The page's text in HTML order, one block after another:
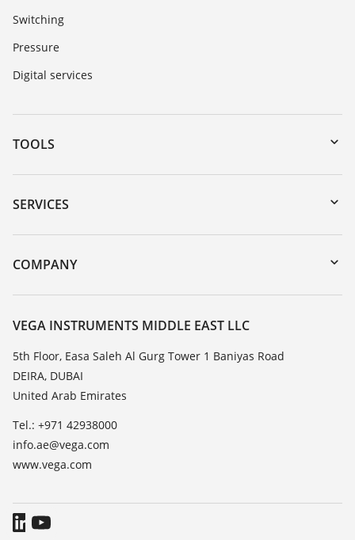
Switching
Pressure
Digital services
TOOLS
Downloads
Serial number search
DTM Collection/PACTware
SERVICES
Instrument return
Training
TeamViewer
COMPANY
About VEGA
Contact
News
Press
Blog
VEGA INSTRUMENTS MIDDLE EAST LLC
5th Floor, Easa Saleh Al Gurg Tower 1 Baniyas Road
DEIRA, DUBAI
United Arab Emirates
Tel.: +971 42938000
info.ae@vega.com
www.vega.com